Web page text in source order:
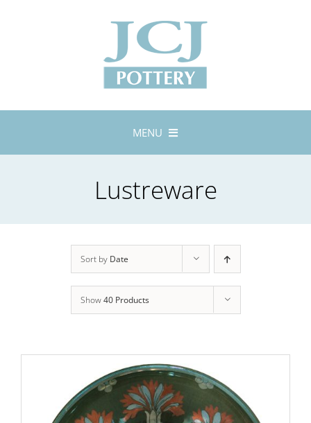
MENU
About
Stockists
Contact
Basket
Lustreware
Sort by Date
Show40 Products